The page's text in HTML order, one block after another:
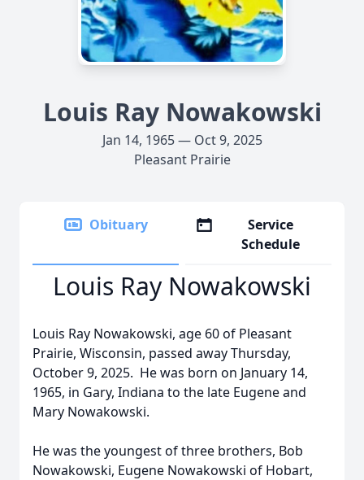
Louis Ray Nowakowski
Jan 14, 1965 — Oct 9, 2025
Pleasant Prairie
Obituary
Service
Schedule
Louis Ray Nowakowski
Louis Ray Nowakowski, age 60 of Pleasant
Prairie, Wisconsin, passed away Thursday,
October 9, 2025. He was born on January 14,
1965, in Gary, Indiana to the late Eugene and
Mary Nowakowski.
He was the youngest of three brothers, Bob
Nowakowski, Eugene Nowakowski of Hobart,